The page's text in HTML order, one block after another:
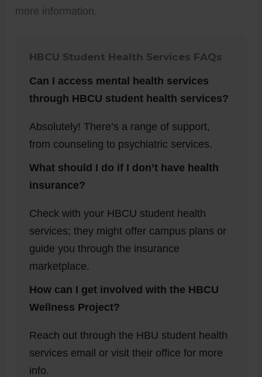
more information.
HBCU Student Health Services FAQs
Can I access mental health services
through HBCU student health services?
Absolutely! There’s a range of support,
from counseling to psychiatric services.
What should I do if I don’t have health
insurance?
Check with your HBCU student health
services; they might offer campus plans or
guide you through the insurance
marketplace.
How can I get involved with the HBCU
Wellness Project?
Reach out through the HBU student health
services email or visit their office for more
info.